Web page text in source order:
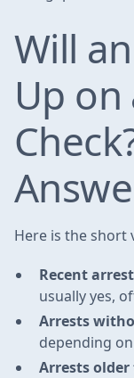
Will
Up
Here is the short
Recent
usually yes,
Arrests
depending
Arrests